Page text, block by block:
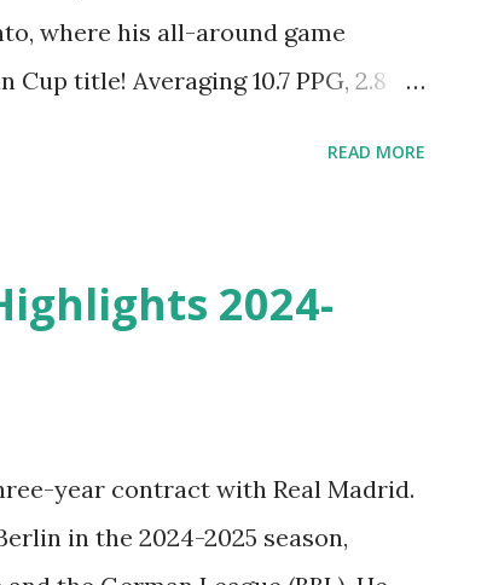
where his all-around game
title! Averaging 10.7 PPG, 2.8
Don’t miss the action from one
READ MORE
2024-
year contract with Real Madrid.
in the 2024-2025 season,